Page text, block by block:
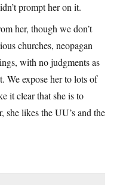
prompt her on it.
her, though we don’t
churches, neopagan
with no judgments as
We expose her to lots of
it clear that she is to
she likes the UU’s and the